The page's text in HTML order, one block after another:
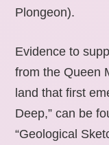
Plongeon).
Evidence to
from the Queen
land that first
Deep,” can be
“Geological